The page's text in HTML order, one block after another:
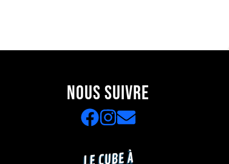
NOUS SUIVRE